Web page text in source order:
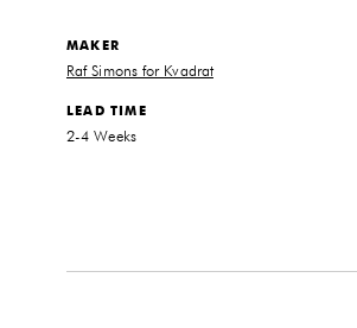
MAKER
Raf Simons for Kvadrat
LEAD TIME
2-4 Weeks